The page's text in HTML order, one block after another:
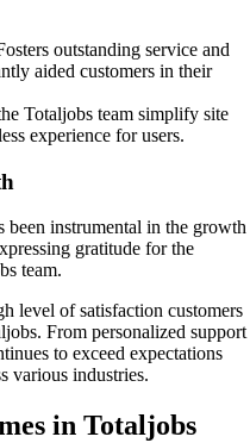
outstanding service and
aided customers in their
Totaljobs team simplify site
experience for users.
been instrumental in the growth
gratitude for the
team.
level of satisfaction customers
From personalized support
to exceed expectations
various industries.
in Totaljobs